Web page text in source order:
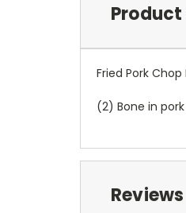
Fried Pork
(2) Bone in
Reviews